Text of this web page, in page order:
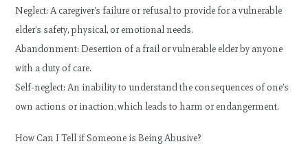
Neglect: A caregiver’s failure or refusal to provide for a vulnerable
elder’s safety, physical, or emotional needs.
Abandonment: Desertion of a frail or vulnerable elder by anyone
with a duty of care.
Self-neglect: An inability to understand the consequences of one’s
own actions or inaction, which leads to harm or endangerment.
How Can I Tell if Someone is Being Abusive?